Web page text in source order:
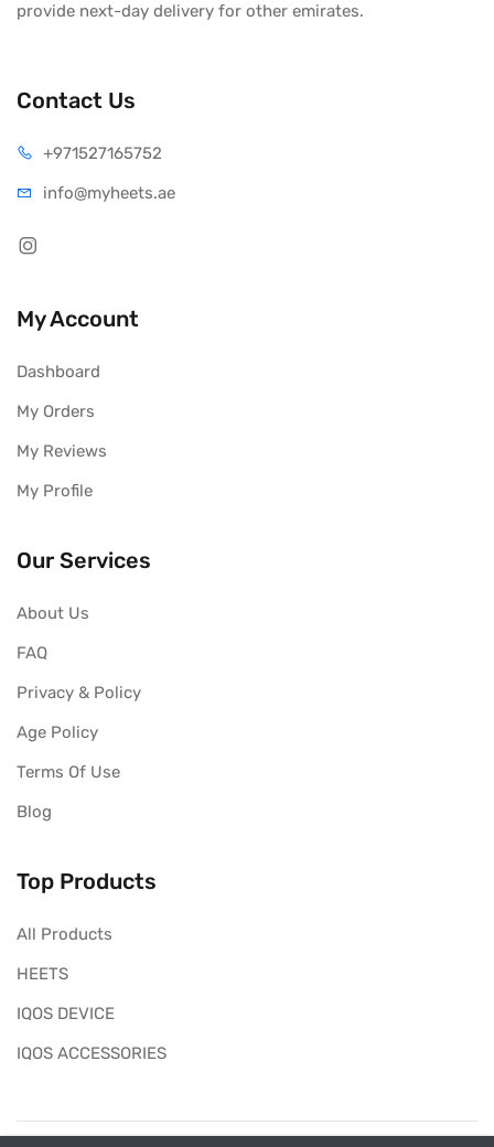
provide next-day delivery for other emirates.
Contact Us
+971527165752
info@myheets.ae
My Account
Dashboard
My Orders
My Reviews
My Profile
Our Services
About Us
FAQ
Privacy & Policy
Age Policy
Terms Of Use
Blog
Top Products
All Products
HEETS
IQOS DEVICE
IQOS ACCESSORIES